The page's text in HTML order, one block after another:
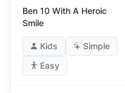
Ben 10 With A Heroic
Smile
Kids
Simple
Easy